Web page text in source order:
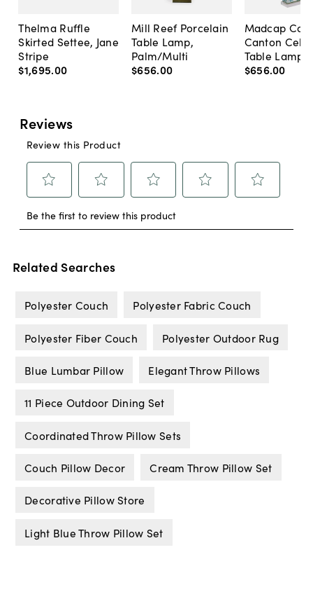
Thelma Ruffle
Skirted Settee, Jane
Stripe
$1,695.00
Mill Reef Porcelain
Table Lamp,
Palm/Multi
$656.00
Madcap
Canton
Table Lamp,
$656.00
Related Searches
Polyester Couch Polyester Fabric Couch
Polyester Fiber Couch Polyester Outdoor Rug
Blue Lumbar Pillow Elegant Throw Pillows
11 Piece Outdoor Dining Set
Coordinated Throw Pillow Sets
Couch Pillow Decor Cream Throw Pillow Set
Decorative Pillow Store
Light Blue Throw Pillow Set